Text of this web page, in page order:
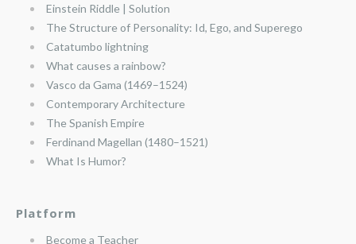
Einstein Riddle | Solution
The Structure of Personality: Id, Ego, and Superego
Catatumbo lightning
What causes a rainbow?
Vasco da Gama (1469–1524)
Contemporary Architecture
The Spanish Empire
Ferdinand Magellan (1480–1521)
What Is Humor?
Platform
Become a Teacher